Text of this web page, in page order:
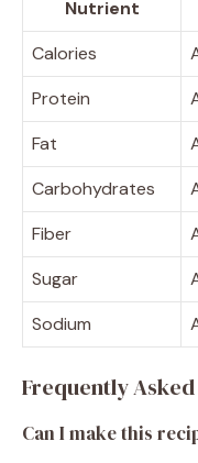
Nutrient
Calories
Protein
Fat
Carbohydrates
Fiber
Sugar
Sodium
Frequently
Can I make this